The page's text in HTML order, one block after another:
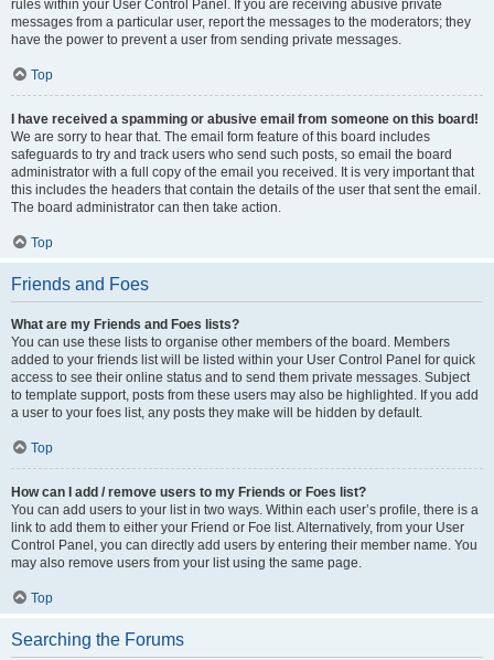
rules within your User Control Panel. If you are receiving abusive private
messages from a particular user, report the messages to the moderators; they
have the power to prevent a user from sending private messages.
Top
I have received a spamming or abusive email from someone on this board!
We are sorry to hear that. The email form feature of this board includes
safeguards to try and track users who send such posts, so email the board
administrator with a full copy of the email you received. It is very important that
this includes the headers that contain the details of the user that sent the email.
The board administrator can then take action.
Top
Friends and Foes
What are my Friends and Foes lists?
You can use these lists to organise other members of the board. Members
added to your friends list will be listed within your User Control Panel for quick
access to see their online status and to send them private messages. Subject
to template support, posts from these users may also be highlighted. If you add
a user to your foes list, any posts they make will be hidden by default.
Top
How can I add / remove users to my Friends or Foes list?
You can add users to your list in two ways. Within each user’s profile, there is a
link to add them to either your Friend or Foe list. Alternatively, from your User
Control Panel, you can directly add users by entering their member name. You
may also remove users from your list using the same page.
Top
Searching the Forums